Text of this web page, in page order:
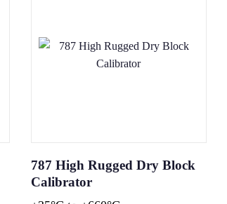
787 High Rugged Dry Block
Calibrator